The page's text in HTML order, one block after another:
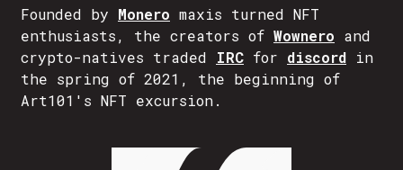
Founded by Monero maxis turned NFT
enthusiasts, the creators of Wownero and
crypto-natives traded IRC for discord in
the spring of 2021, the beginning of
Art101's NFT excursion.